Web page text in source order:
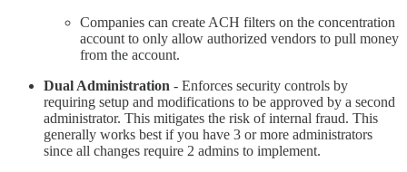
Companies can create ACH filters on the concentration
account to only allow authorized vendors to pull money
from the account.
Dual Administration - Enforces security controls by
requiring setup and modifications to be approved by a second
administrator. This mitigates the risk of internal fraud. This
generally works best if you have 3 or more administrators
since all changes require 2 admins to implement.